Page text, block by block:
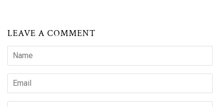
LEAVE A COMMENT
Name
Email